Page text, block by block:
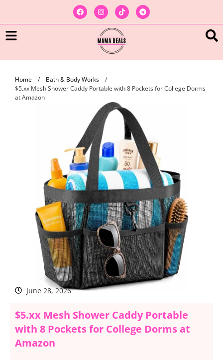
Home / Bath & Body Works
/
$5.xx Mesh Shower Caddy Portable with 8 Pockets for College Dorms
at Amazon
June 28, 2026
$5.xx Mesh Shower Caddy Portable
with 8 Pockets for College Dorms at
Amazon